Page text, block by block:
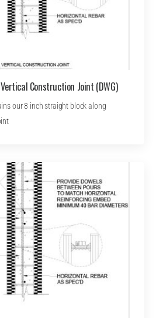
Construction Joint (DWG)
our 8 inch straight block along